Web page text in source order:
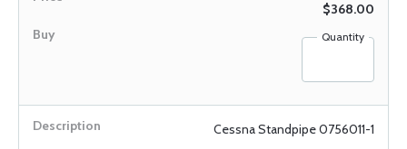
$368.00
Quantity
Cessna Standpipe 0756011-1